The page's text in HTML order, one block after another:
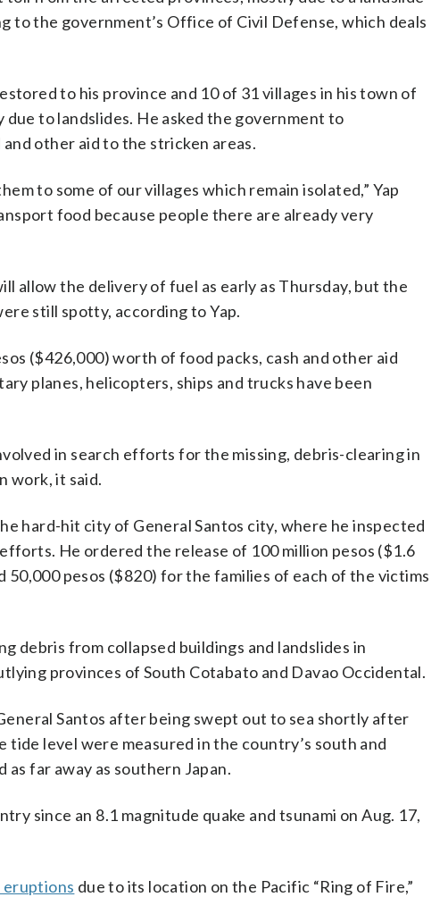
to the government’s Office of Civil Defense, which deals
to his province and 10 of 31 villages in his town of
to landslides. He asked the government to
other aid to the stricken areas.
to some of our villages which remain isolated,” Yap
food because people there are already very
allow the delivery of fuel as early as Thursday, but the
still spotty, according to Yap.
($426,000) worth of food packs, cash and other aid
planes, helicopters, ships and trucks have been
in search efforts for the missing, debris-clearing in
work, it said.
hard-hit city of General Santos city, where he inspected
He ordered the release of 100 million pesos ($1.6
pesos ($820) for the families of each of the victims
debris from collapsed buildings and landslides in
provinces of South Cotabato and Davao Occidental.
Santos after being swept out to sea shortly after
level were measured in the country’s south and
as far away as southern Japan.
since an 8.1 magnitude quake and tsunami on Aug. 17,
eruptions due to its location on the Pacific “Ring of Fire,”